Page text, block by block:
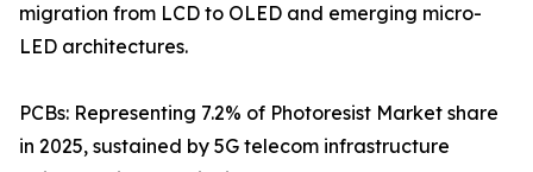
migration from LCD to OLED and emerging micro-
LED architectures.
PCBs: Representing 7.2% of Photoresist Market share
in 2025, sustained by 5G telecom infrastructure